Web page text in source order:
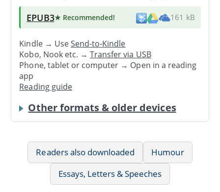
EPUB3★ Recommended! 161 kB
Kindle → UseSend-to-Kindle
Kobo, Nook etc. →Transfer via USB
Phone, tablet or computer → Open in a reading
app
Reading guide
Other formats & older devices
Readers also downloaded
Humour
Essays, Letters & Speeches